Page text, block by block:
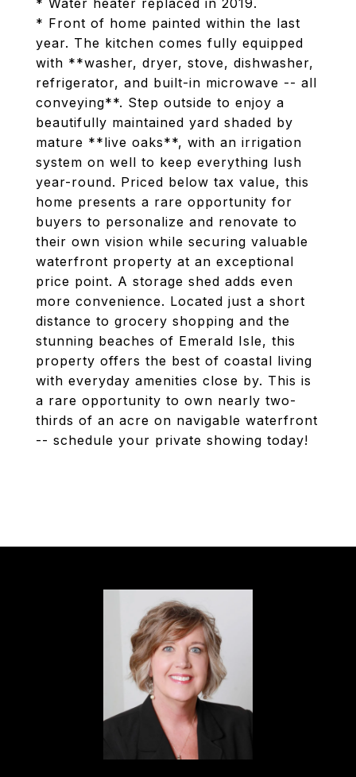
* Water heater replaced in 2019.
* Front of home painted within the last
year. The kitchen comes fully equipped
with **washer, dryer, stove, dishwasher,
refrigerator, and built-in microwave -- all
conveying**. Step outside to enjoy a
beautifully maintained yard shaded by
mature **live oaks**, with an irrigation
system on well to keep everything lush
year-round. Priced below tax value, this
home presents a rare opportunity for
buyers to personalize and renovate to
their own vision while securing valuable
waterfront property at an exceptional
price point. A storage shed adds even
more convenience. Located just a short
distance to grocery shopping and the
stunning beaches of Emerald Isle, this
property offers the best of coastal living
with everyday amenities close by. This is
a rare opportunity to own nearly two-
thirds of an acre on navigable waterfront
-- schedule your private showing today!